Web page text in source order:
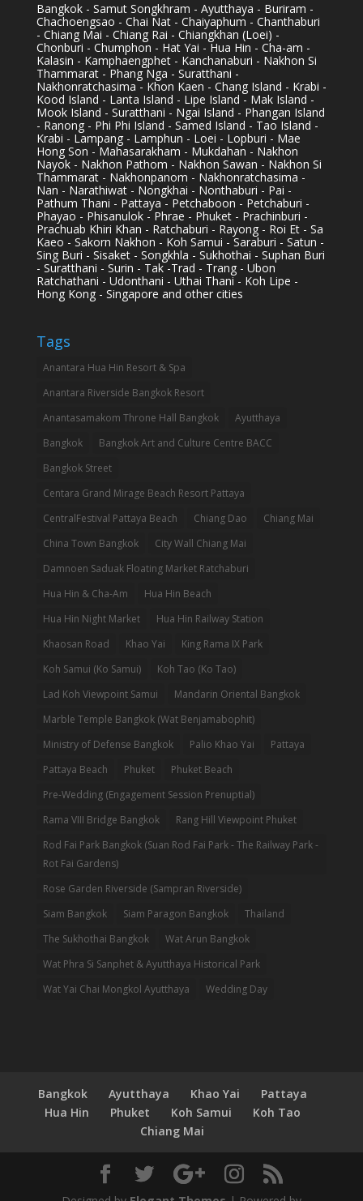
Bangkok - Samut Songkhram - Ayutthaya - Buriram -
Chachoengsao - Chai Nat - Chaiyaphum - Chanthaburi
- Chiang Mai - Chiang Rai - Chiangkhan (Loei) -
Chonburi - Chumphon - Hat Yai - Hua Hin - Cha-am -
Kalasin - Kamphaengphet - Kanchanaburi - Nakhon Si
Thammarat - Phang Nga - Suratthani -
Nakhonratchasima - Khon Kaen - Chang Island - Krabi -
Kood Island - Lanta Island - Lipe Island - Mak Island -
Mook Island - Suratthani - Ngai Island - Phangan Island
- Ranong - Phi Phi Island - Samed Island - Tao Island -
Krabi - Lampang - Lamphun - Loei - Lopburi - Mae
Hong Son - Mahasarakham - Mukdahan - Nakhon
Nayok - Nakhon Pathom - Nakhon Sawan - Nakhon Si
Thammarat - Nakhonpanom - Nakhonratchasima -
Nan - Narathiwat - Nongkhai - Nonthaburi - Pai -
Pathum Thani - Pattaya - Petchaboon - Petchaburi -
Phayao - Phisanulok - Phrae - Phuket - Prachinburi -
Prachuab Khiri Khan - Ratchaburi - Rayong - Roi Et - Sa
Kaeo - Sakorn Nakhon - Koh Samui - Saraburi - Satun -
Sing Buri - Sisaket - Songkhla - Sukhothai - Suphan Buri
- Suratthani - Surin - Tak -Trad - Trang - Ubon
Ratchathani - Udonthani - Uthai Thani - Koh Lipe -
Hong Kong - Singapore and other cities
Tags
Anantara Hua Hin Resort & Spa
Anantara Riverside Bangkok Resort
Anantasamakom Throne Hall Bangkok
Ayutthaya
Bangkok
Bangkok Art and Culture Centre BACC
Bangkok Street
Centara Grand Mirage Beach Resort Pattaya
CentralFestival Pattaya Beach
Chiang Dao
Chiang Mai
China Town Bangkok
City Wall Chiang Mai
Damnoen Saduak Floating Market Ratchaburi
Hua Hin & Cha-Am
Hua Hin Beach
Hua Hin Night Market
Hua Hin Railway Station
Khaosan Road
Khao Yai
King Rama IX Park
Koh Samui (Ko Samui)
Koh Tao (Ko Tao)
Lad Koh Viewpoint Samui
Mandarin Oriental Bangkok
Marble Temple Bangkok (Wat Benjamabophit)
Ministry of Defense Bangkok
Palio Khao Yai
Pattaya
Pattaya Beach
Phuket
Phuket Beach
Pre-Wedding (Engagement Session Prenuptial)
Rama VIII Bridge Bangkok
Rang Hill Viewpoint Phuket
Rod Fai Park Bangkok (Suan Rod Fai Park - The Railway Park -
Rot Fai Gardens)
Rose Garden Riverside (Sampran Riverside)
Siam Bangkok
Siam Paragon Bangkok
Thailand
The Sukhothai Bangkok
Wat Arun Bangkok
Wat Phra Si Sanphet & Ayutthaya Historical Park
Wat Yai Chai Mongkol Ayutthaya
Wedding Day
Bangkok Ayutthaya Khao Yai
Pattaya
Hua Hin
Phuket Koh Samui
Koh Tao
Chiang Mai